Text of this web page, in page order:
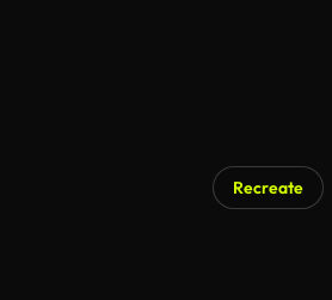
Recreate